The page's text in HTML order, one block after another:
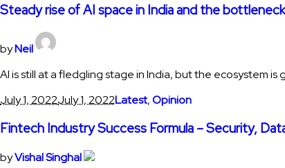
Steady rise of AI space in India and the
byNeil
AI is still at a fledgling stage in India, but the ecosystem
July 1, 2022July 1, 2022Latest,Opinion
Fintech Industry Success Formula – Security,
byVishal Singhal